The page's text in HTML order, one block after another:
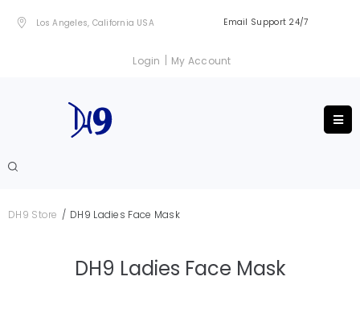
Los Angeles, California USA Email Support 24/7
Login My Account
DH9 Store / DH9 Ladies Face Mask
DH9 Ladies Face Mask